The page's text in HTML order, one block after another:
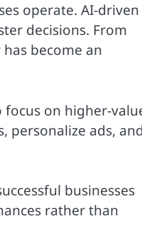
operate. AI-driven
decisions. From
become an
on higher-
personalize ads, and
businesses
rather than